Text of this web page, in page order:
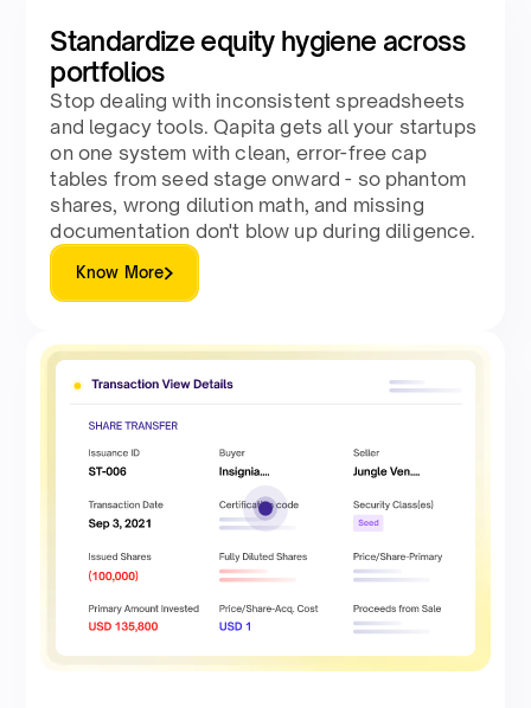
Standardize equity hygiene across
portfolios
Stop dealing with inconsistent spreadsheets
and legacy tools. Qapita gets all your startups
on one system with clean, error-free cap
tables from seed stage onward - so phantom
shares, wrong dilution math, and missing
documentation don't blow up during diligence.
Know More